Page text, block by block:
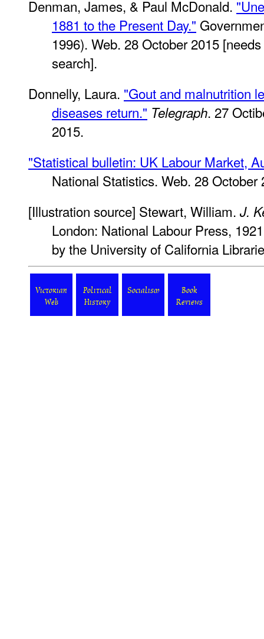
Denman, James, & Paul McDonald.
1881 to the Present Day."
1996). Web. 28 October 2015
search].
Donnelly, Laura. "Gout and malnutrition
diseases return." Telegraph. 27
2015.
"Statistical bulletin: UK Labour Market,
National Statistics. Web. 28 October
[Illustration source] Stewart, William. J.
London: National Labour Press,
by the University of California
Victorian
Web
Political
History
Socialism
Book
Reviews